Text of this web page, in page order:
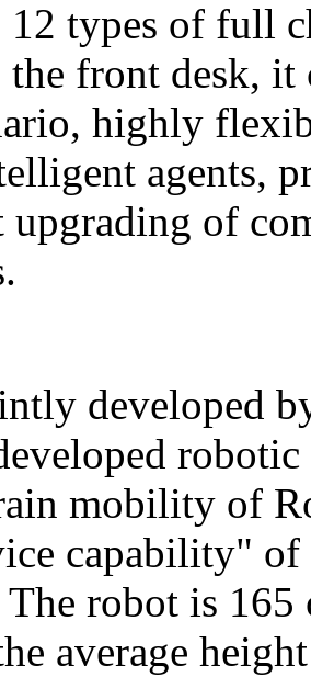
types of full
front desk, it
highly
agents,
of
developed
mobility of
capability"
The robot is
average